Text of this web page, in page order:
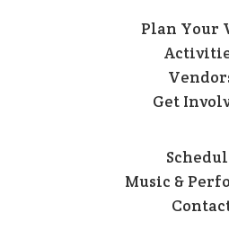
Plan Your
Get
Music &